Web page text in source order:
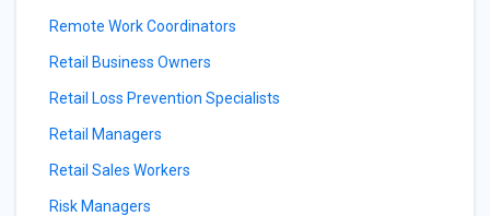
Remote Work Coordinators
Retail Business Owners
Retail Loss Prevention Specialists
Retail Managers
Retail Sales Workers
Risk Managers